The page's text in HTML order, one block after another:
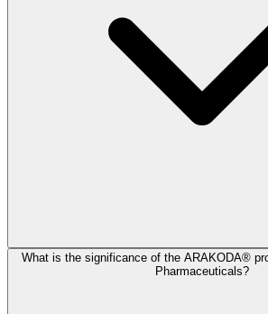
What is the significance of the ARAKODA®
Pharmaceuticals?